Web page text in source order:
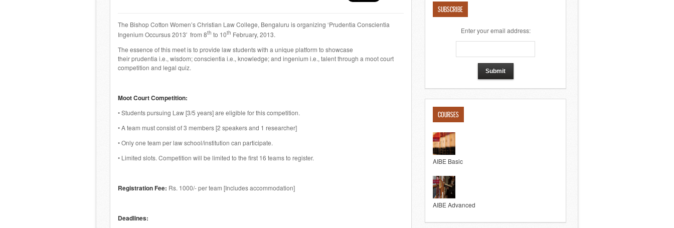
The Bishop Cotton Women’s Christian Law College, Bengaluru is organizing ‘Prudentia Conscientia
Ingenium Occursus 2013′ from 8th to 10th February, 2013.
The essence of this meet is to provide law students with a unique platform to showcase
theirprudentia i.e., wisdom;conscientia i.e., knowledge; and ingenium i.e., talent through a moot court
competition and legal quiz.
Moot Court Competition:
• Students pursuing Law [3/5 years] are eligible for this competition.
• A team must consist of 3 members [2 speakers and 1 researcher]
• Only one team per law school/institution can participate.
• Limited slots. Competition will be limited to the first 16 teams to register.
Registration Fee: Rs. 1000/- per team [Includes accommodation]
Deadlines:
SUBSCRIBE
Enter your email address:
COURSES
AIBE Basic
AIBE Advanced